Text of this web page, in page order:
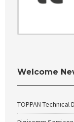
Welcome
TOPPAN Technical